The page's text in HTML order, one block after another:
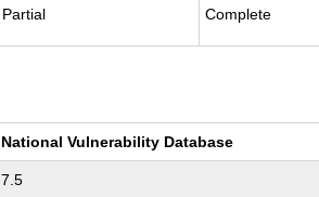
Partial Complete
National Vulnerability Database
7.5